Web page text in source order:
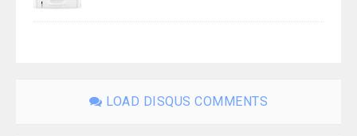
LOAD DISQUS COMMENTS